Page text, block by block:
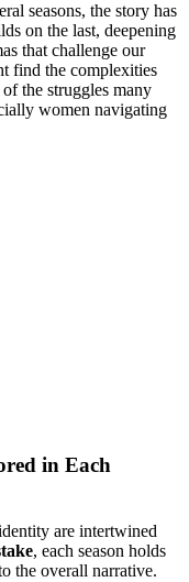
seasons, ⁤the story has
on ⁤the last, deepening
⁣that challenge our
find ​the complexities
the ⁤struggles many
women ⁤navigating
in Each
are intertwined
, each season⁤ holds‌
the overall narrative.